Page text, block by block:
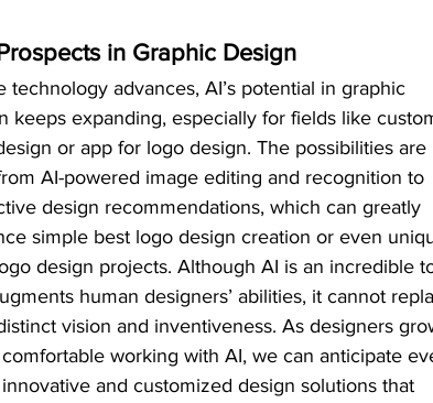
in Graphic Design
technology advances, AI’s potential in graphic
keeps expanding, especially for fields like
or app for logo design. The possibilities are
AI-powered image editing and recognition to
design recommendations, which can greatly
simple best logo design creation or even
design projects. Although AI is an incredible
human designers’ abilities, it cannot
vision and inventiveness. As designers
working with AI, we can anticipate
and customized design solutions that